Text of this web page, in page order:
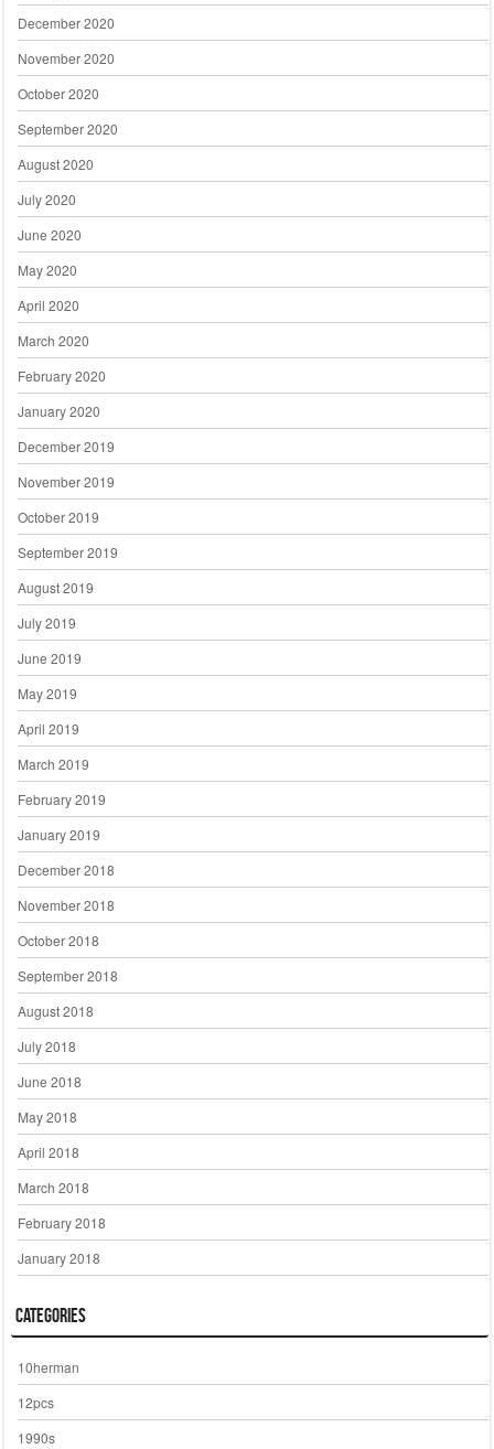
December 2020
November 2020
October 2020
September 2020
August 2020
July 2020
June 2020
May 2020
April 2020
March 2020
February 2020
January 2020
December 2019
November 2019
October 2019
September 2019
August 2019
July 2019
June 2019
May 2019
April 2019
March 2019
February 2019
January 2019
December 2018
November 2018
October 2018
September 2018
August 2018
July 2018
June 2018
May 2018
April 2018
March 2018
February 2018
January 2018
Categories
10herman
12pcs
1990s